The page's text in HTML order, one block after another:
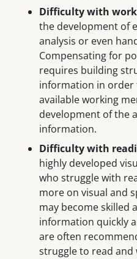
Difficulty with
the development of
analysis or even
Compensating for
requires building
information in order
available working
development of the
information.
Difficulty with
highly developed
who struggle with
more on visual and
may become skilled
information quickly
are often
struggle to read and